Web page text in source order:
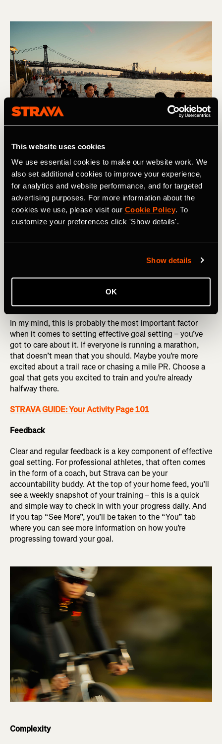
This website uses cookies
We use essential cookies to make our website work. We
also set additional cookies to improve your experience,
for analytics and website performance, and for targeted
advertising purposes. For more information about the
cookies we use, please visit our Cookie Policy. To
customize your preferences click 'Show details'.
Show details
OK
Challenge
While goals can, and should, be motivating, setting a goal
that’s too hard can have the opposite effect. As can
setting a goal that’s too easy. If you’re not sure where to
exceeding your pace zones on workouts?This article
how to pitch your goals just right.
Commitment
In my mind, this is probably the most important factor
when it comes to setting effective goal setting – you’ve
got to care about it. If everyone is running a marathon,
that doesn’t mean that you should. Maybe you’re more
excited about a trail race or chasing a mile PR. Choose a
goal that gets you excited to train and you’re already
halfway there.
STRAVA GUIDE: Your Activity Page 101
Feedback
Clear and regular feedback is a key component of effective
goal setting. For professional athletes, that often comes
in the form of a coach, but Strava can be your
accountability buddy. At the top of your home feed, you’ll
see a weekly snapshot of your training – this is a quick
and simple way to check in with your progress daily. And
if you tap “See More”, you’ll be taken to the “You” tab
where you can see more information on how you’re
progressing toward your goal.
Complexity